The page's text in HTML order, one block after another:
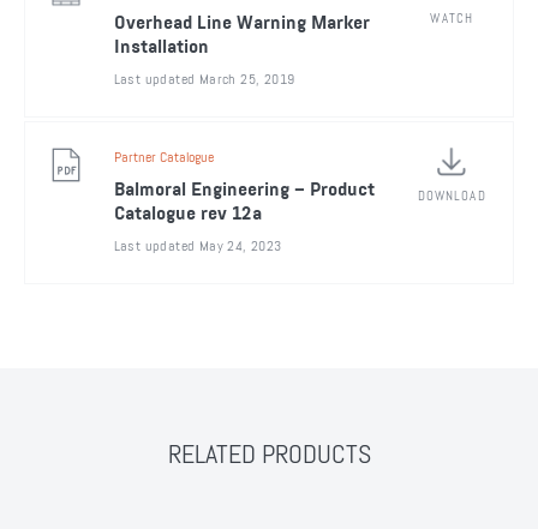
Overhead Line Warning Marker
Installation
Last updated March 25, 2019
WATCH
Partner Catalogue
Balmoral Engineering – Product
Catalogue rev 12a
Last updated May 24, 2023
DOWNLOAD
RELATED PRODUCTS